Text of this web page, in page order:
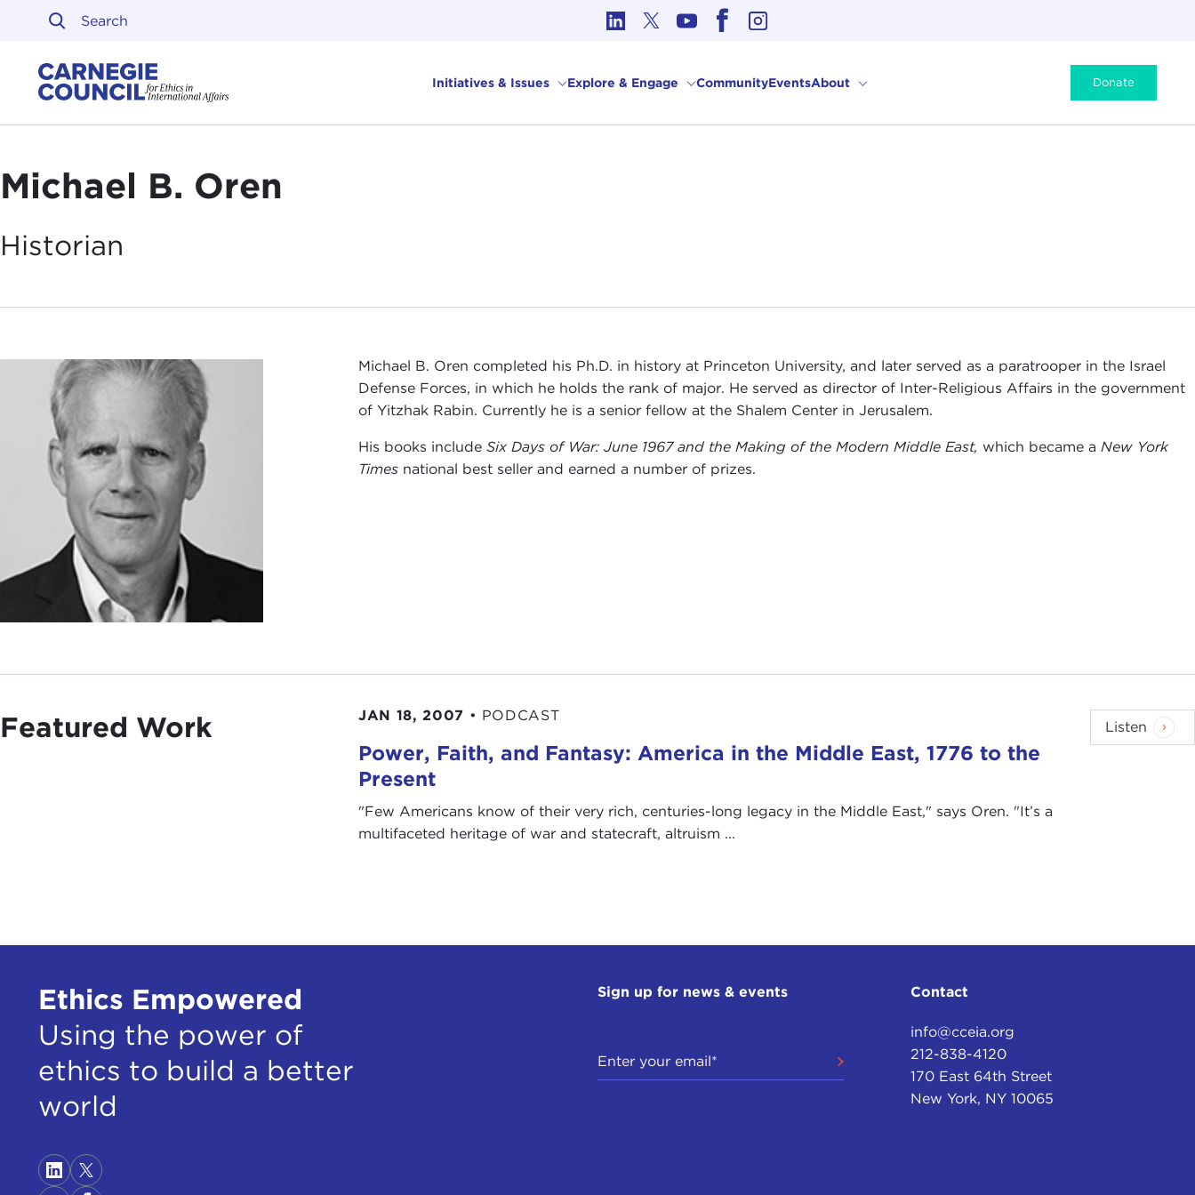
Skip to content
Initiatives & Issues Explore & Engage CommunityEventsAbout Donate
Michael B. Oren
Historian
Michael B. Oren completed his Ph.D. in history at Princeton University, and later served as a paratrooper in the Israel
Defense Forces, in which he holds the rank of major. He served as director of Inter-Religious Affairs in the government
of Yitzhak Rabin. Currently he is a senior fellow at the Shalem Center in Jerusalem.
His books includeSix Days of War: June 1967 and the Making of the Modern Middle East, which became aNew York
Times national best seller and earned a number of prizes.
Featured Work JAN 18, 2007 • PODCAST
Power, Faith, and Fantasy: America in the Middle East, 1776 to the
Present
"Few Americans know of their very rich, centuries-long legacy in the Middle East," says Oren. "It’s a
multifaceted heritage of war and statecraft, altruism ...
Listen
Ethics Empowered
Using the power of
ethics to build a better
world
Sign up for news & events Contact
info@cceia.org
212-838-4120
170 East 64th Street
New York, NY 10065